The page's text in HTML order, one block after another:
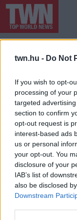
twn.hu - Do Not
If you wish to opt-
processing of your
targeted
section to confirm
opt-out request is
interest-based ads
us or personal
your opt-out. You
disclosure of your
IAB’s list of
also be disclosed
Downstream
A